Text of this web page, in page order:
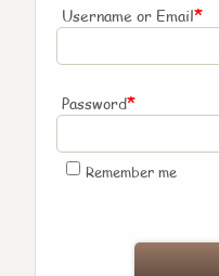
Username or Email*
Password*
Remember me